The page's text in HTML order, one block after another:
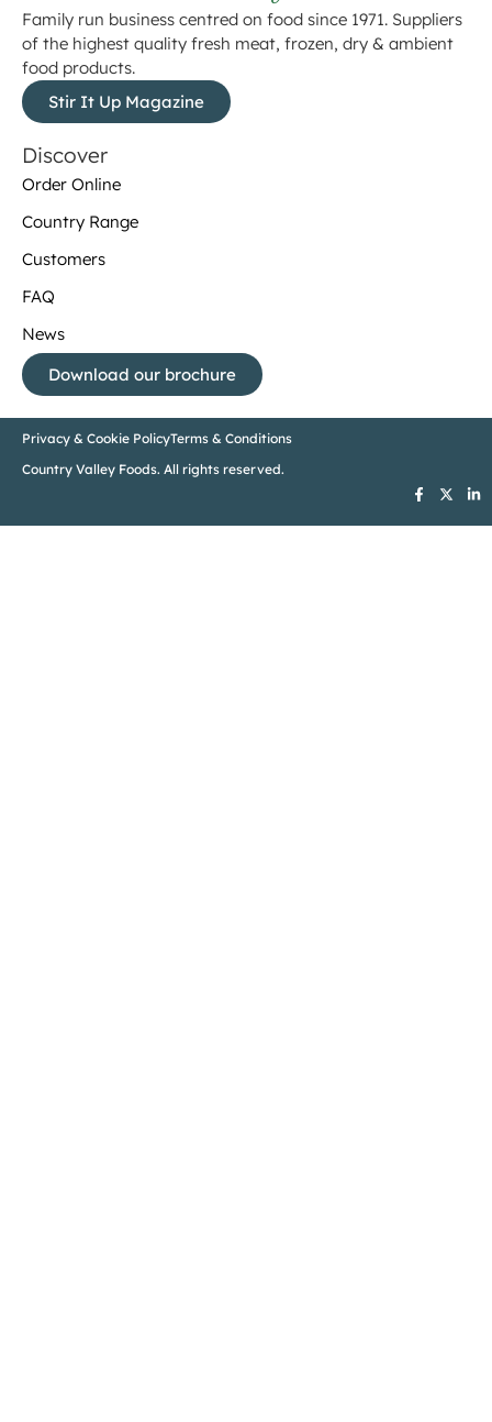
Family run business centred on food since 1971. Suppliers
of the highest quality fresh meat, frozen, dry & ambient
food products.
Stir It Up Magazine
Discover
Order Online
Country Range
Customers
FAQ
News
Download our brochure
Privacy & Cookie PolicyTerms & Conditions
Country Valley Foods. All rights reserved.